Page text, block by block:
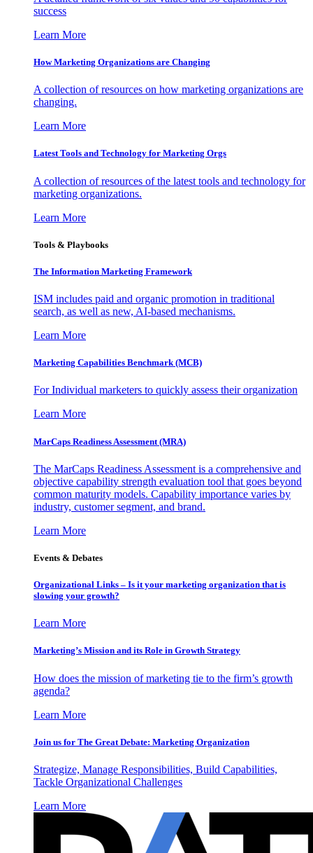
success
Learn More
How Marketing Organizations are Changing
A collection of resources on how marketing organizations are
changing.
Learn More
Latest Tools and Technology for Marketing Orgs
A collection of resources of the latest tools and technology for
marketing organizations.
Learn More
Tools & Playbooks
The Information Marketing Framework
ISM includes paid and organic promotion in traditional
search, as well as new, AI-based mechanisms.
Learn More
Marketing Capabilities Benchmark (MCB)
For Individual marketers to quickly assess their organization
Learn More
MarCaps Readiness Assessment (MRA)
The MarCaps Readiness Assessment is a comprehensive and
objective capability strength evaluation tool that goes beyond
common maturity models. Capability importance varies by
industry, customer segment, and brand.
Learn More
Events & Debates
Organizational Links – Is it your marketing organization that is
slowing your growth?
Learn More
Marketing’s Mission and its Role in Growth Strategy
How does the mission of marketing tie to the firm’s growth
agenda?
Learn More
Join us for The Great Debate: Marketing Organization
Strategize, Manage Responsibilities, Build Capabilities,
Tackle Organizational Challenges
Learn More